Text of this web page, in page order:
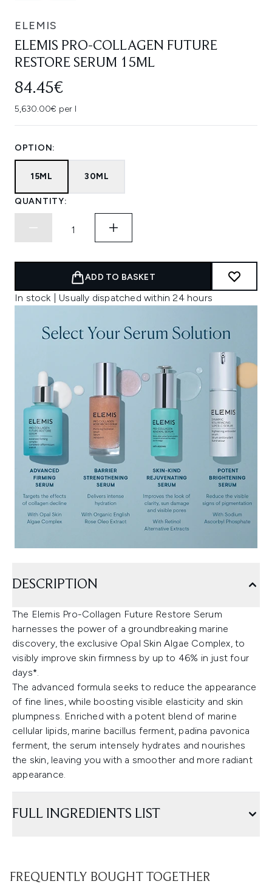
ELEMIS
ELEMIS PRO-COLLAGEN FUTURE
RESTORE SERUM 15ML
84.45€
5,630.00€ per l
OPTION:
15ML 30ML
QUANTITY:
ADD TO BASKET
In stock | Usually dispatched within 24 hours
DESCRIPTION
The Elemis Pro-Collagen Future Restore Serum
harnesses the power of a groundbreaking marine
discovery, the exclusive Opal Skin Algae Complex, to
visibly improve skin firmness by up to 46% in just four
days*.
The advanced formula seeks to reduce the appearance
of fine lines, while boosting visible elasticity and skin
plumpness. Enriched with a potent blend of marine
cellular lipids, marine bacillus ferment, padina pavonica
ferment, the serum intensely hydrates and nourishes
the skin, leaving you with a smoother and more radiant
appearance.
FULL INGREDIENTS LIST
FREQUENTLY BOUGHT TOGETHER